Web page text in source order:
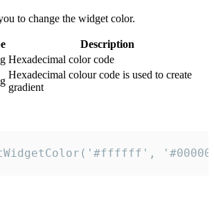
to change the widget color.
Description
Hexadecimal color code
Hexadecimal colour code is used to create
gradient